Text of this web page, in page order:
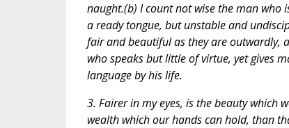
naught.(b) I count not wise the man who
a ready tongue, but unstable and
fair and beautiful as they are outwardly,
who speaks but little of virtue, yet gives
language by his life.
3. Fairer in my eyes, is the beauty which
wealth which our hands can hold, than